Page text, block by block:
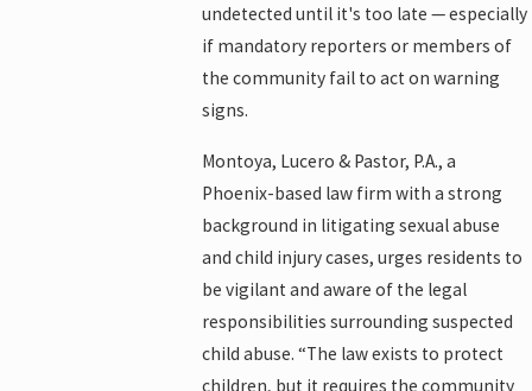
undetected until it's too late — especially
if mandatory reporters or members of
the community fail to act on warning
signs.
Montoya, Lucero & Pastor, P.A., a
Phoenix-based law firm with a strong
background in litigating sexual abuse
and child injury cases, urges residents to
be vigilant and aware of the legal
responsibilities surrounding suspected
child abuse. “The law exists to protect
children, but it requires the community